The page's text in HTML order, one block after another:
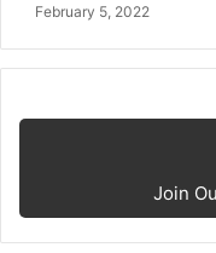
February 5, 2022
Join